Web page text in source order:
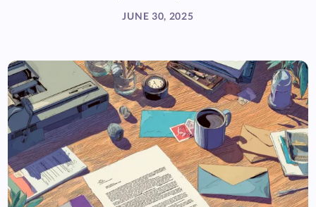
JUNE 30, 2025